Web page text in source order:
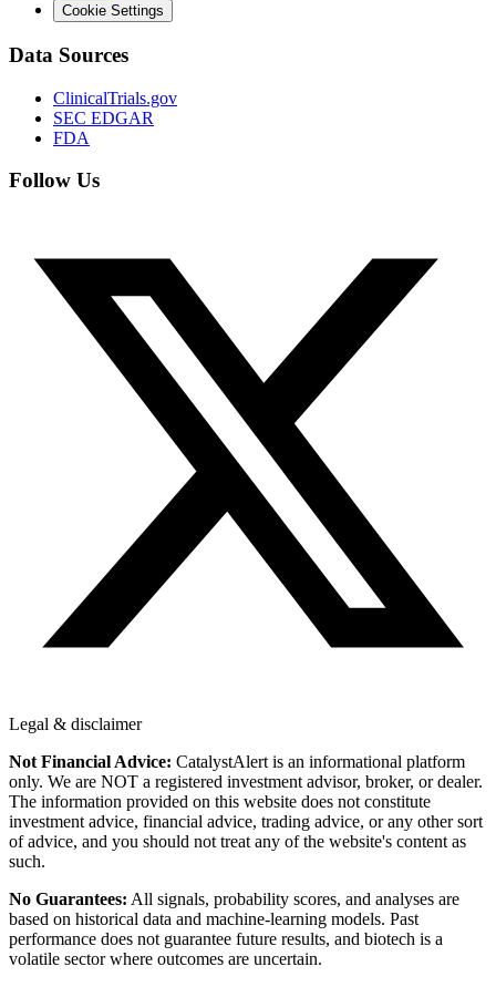
Cookie Settings
Data Sources
ClinicalTrials.gov
SEC EDGAR
FDA
Follow Us
Legal & disclaimer
Not Financial Advice: CatalystAlert is an informational platform
only. We are NOT a registered investment advisor, broker, or dealer.
The information provided on this website does not constitute
investment advice, financial advice, trading advice, or any other sort
of advice, and you should not treat any of the website's content as
such.
No Guarantees: All signals, probability scores, and analyses are
based on historical data and machine-learning models. Past
performance does not guarantee future results, and biotech is a
volatile sector where outcomes are uncertain.